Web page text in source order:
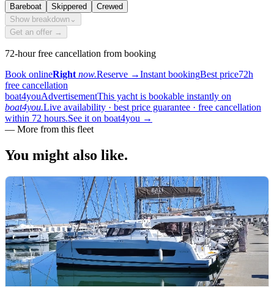
Bareboat Skippered
Crewed
Show breakdown ⌄
Get an offer →
72-hour free cancellation from booking
Book onlineRight now.Reserve →Instant bookingBest price72h
free cancellation
boat4youAdvertisementThis yacht is bookable instantly on
boat4you.Live availability · best price guarantee · free cancellation
within 72 hours.See it on boat4you →
— More from this fleet
You might also like.